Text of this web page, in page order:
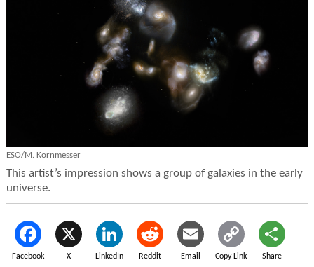
ESO/M. Kornmesser
This artist’s impression shows a group of galaxies in the early
universe.
Facebook X LinkedIn Reddit Email Copy Link Share